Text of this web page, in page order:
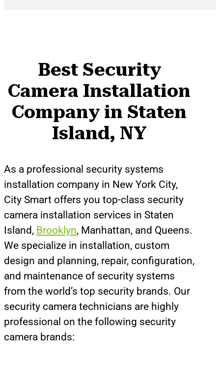
Best Security
Camera Installation
Company in Staten
Island, NY
As a professional security systems
installation company in New York City,
City Smart offers you top-class security
camera installation services in Staten
Island, Brooklyn, Manhattan, and Queens.
We specialize in installation, custom
design and planning, repair, configuration,
and maintenance of security systems
from the world’s top security brands. Our
security camera technicians are highly
professional on the following security
camera brands: